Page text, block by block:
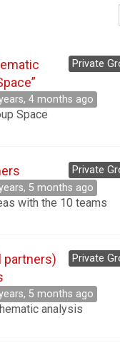
Private
4 months ago
Space
Private
5 months ago
with the 10 teams
Private
partners)
5 months ago
analysis